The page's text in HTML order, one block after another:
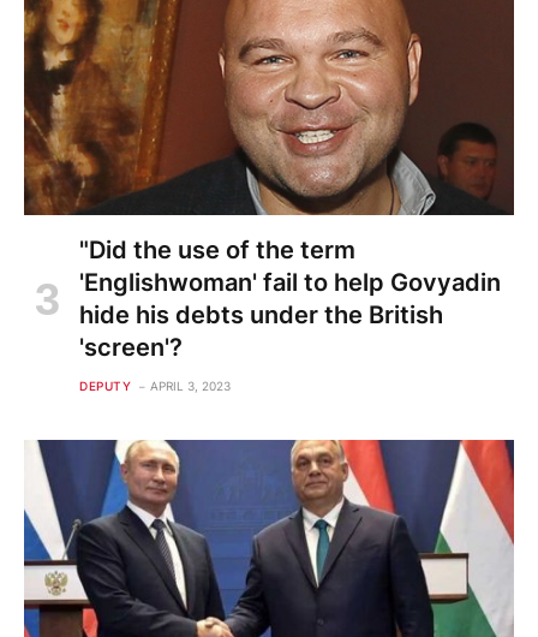
"Did the use of the term
'Englishwoman' fail to help Govyadin
hide his debts under the British
'screen'?
DEPUTY APRIL 3, 2023